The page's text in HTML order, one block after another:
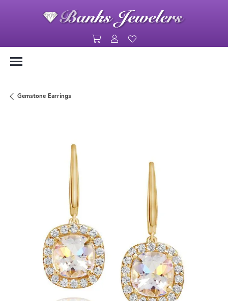
Toggle Shopping Cart Menu
Toggle My Account Menu
Gemstone Earrings